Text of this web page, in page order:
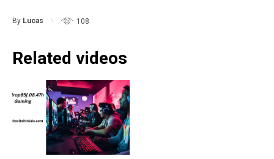
By Lucas 108
Related videos